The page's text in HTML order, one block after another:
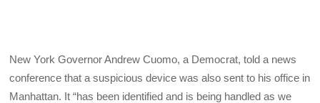
New York Governor Andrew Cuomo, a Democrat, told a news
conference that a suspicious device was also sent to his office in
Manhattan. It “has been identified and is being handled as we